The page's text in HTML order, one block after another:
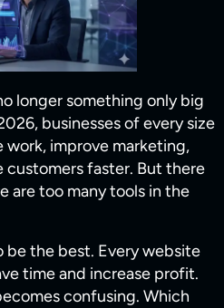
longer something only big
businesses of every size
work, improve marketing,
customers faster. But there
are too many tools in the
be the best. Every website
time and increase profit.
confusing. Which